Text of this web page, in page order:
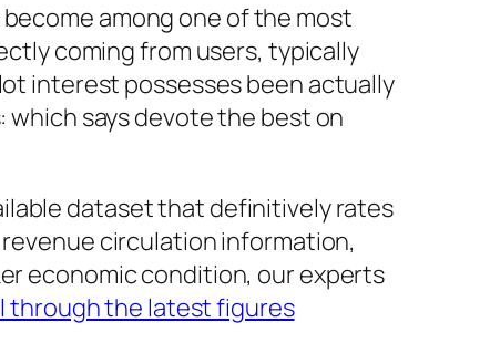
among one of the most
coming from users, typically
interest possesses been actually
which says devote the best on
dataset that definitively rates
circulation information,
economic condition, our experts
through the latest figures